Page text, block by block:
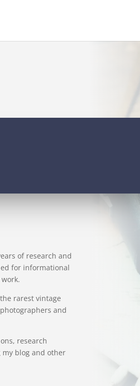
of research and
for informational
rarest vintage
and
research
blog and other